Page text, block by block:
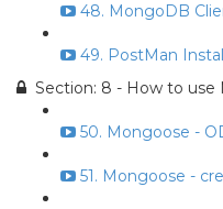
48. MongoDB
49. PostMan
Section: 8 - How to use
50. Mongoose -
51. Mongoose -